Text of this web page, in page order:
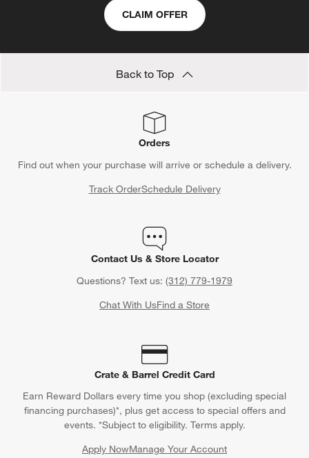
CLAIM OFFER
Back to Top
Orders
Find out when your purchase will arrive or schedule a delivery.
Track OrderSchedule Delivery
Contact Us & Store Locator
Questions? Text us: (312) 779-1979
Chat With UsFind a Store
Crate & Barrel Credit Card
Earn Reward Dollars every time you shop (excluding special
financing purchases)*, plus get access to special offers and
events. *Subject to eligibility. Terms apply.
Apply NowManage Your Account